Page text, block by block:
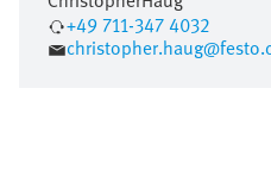
+49 711-347 4032